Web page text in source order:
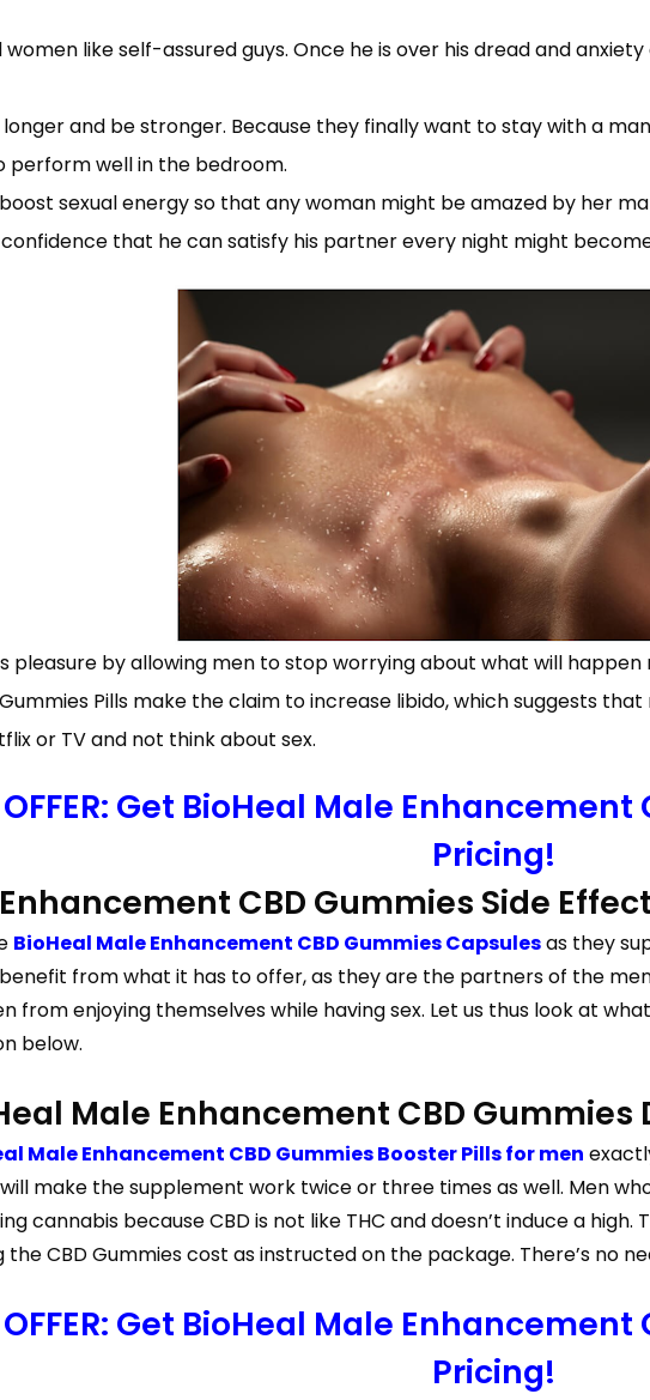
like self-assured guys. Once he is over his dread and
and be stronger. Because they finally want to stay with a
perform well in the bedroom.
sexual energy so that any woman might be amazed by her
that he can satisfy his partner every night might
pleasure by allowing men to stop worrying about what will
Pills make the claim to increase libido, which suggests
or TV and not think about sex.
Get BioHeal Male
Pricing!
CBD Gummies Side
BioHeal Male Enhancement CBD Gummies Capsulesas they
from what it has to offer, as they are the partners of the
from enjoying themselves while having sex. Let us thus look at
below.
Male Enhancement CBD Gummies
Male Enhancement CBD Gummies Booster Pills for men
make the supplement work twice or three times as well. Men
cannabis because CBD is not like THC and doesn’t induce a
CBD Gummies cost as instructed on the package. There’s no
Get BioHeal Male
Pricing!